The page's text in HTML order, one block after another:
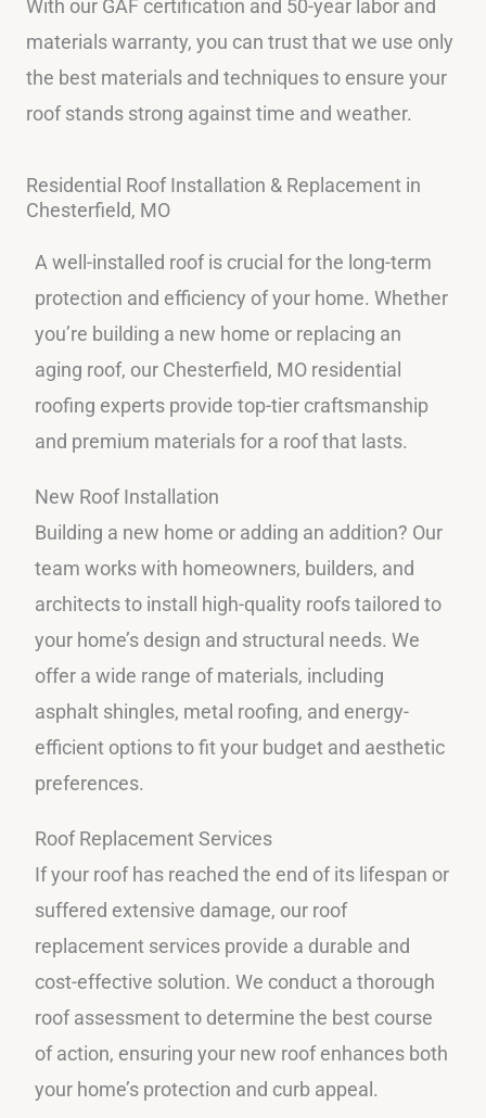
With our GAF certification and 50-year labor and
materials warranty, you can trust that we use only
the best materials and techniques to ensure your
roof stands strong against time and weather.
Residential Roof Installation & Replacement in
Chesterfield, MO
A well-installed roof is crucial for the long-term
protection and efficiency of your home. Whether
you’re building a new home or replacing an
aging roof, our Chesterfield, MO residential
roofing experts provide top-tier craftsmanship
and premium materials for a roof that lasts.
New Roof Installation
Building a new home or adding an addition? Our
team works with homeowners, builders, and
architects to install high-quality roofs tailored to
your home’s design and structural needs. We
offer a wide range of materials, including
asphalt shingles, metal roofing, and energy-
efficient options to fit your budget and aesthetic
preferences.
Roof Replacement Services
If your roof has reached the end of its lifespan or
suffered extensive damage, our roof
replacement services provide a durable and
cost-effective solution. We conduct a thorough
roof assessment to determine the best course
of action, ensuring your new roof enhances both
your home’s protection and curb appeal.